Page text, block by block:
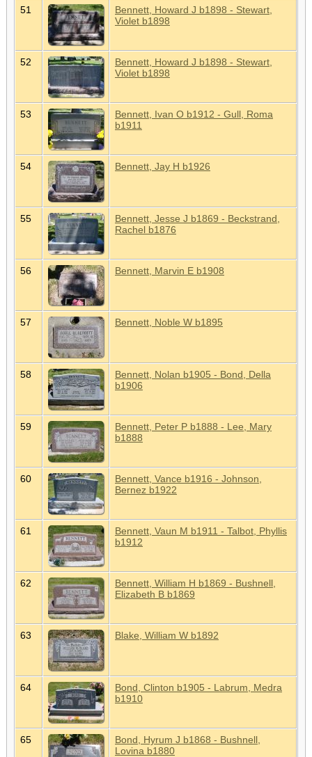
51
Bennett, Howard J b1898 - Stewart,
Violet b1898
52
Bennett, Howard J b1898 - Stewart,
Violet b1898
53
Bennett, Ivan O b1912 - Gull, Roma
b1911
54 Bennett, Jay H b1926
55
Bennett, Jesse J b1869 - Beckstrand,
Rachel b1876
56 Bennett, Marvin E b1908
57 Bennett, Noble W b1895
58
Bennett, Nolan b1905 - Bond, Della
b1906
59
Bennett, Peter P b1888 - Lee, Mary
b1888
60
Bennett, Vance b1916 - Johnson,
Bernez b1922
61
Bennett, Vaun M b1911 - Talbot, Phyllis
b1912
62
Bennett, William H b1869 - Bushnell,
Elizabeth B b1869
63 Blake, William W b1892
64
Bond, Clinton b1905 - Labrum, Medra
b1910
65
Bond, Hyrum J b1868 - Bushnell,
Lovina b1880